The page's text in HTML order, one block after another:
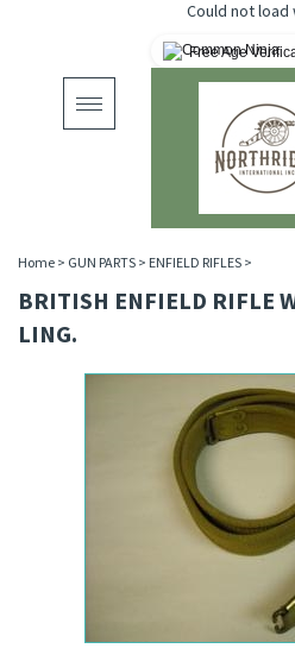
Could not load
Free Age
Toggle
navigation
Home > GUN PARTS > ENFIELD RIFLES >
BRITISH ENFIELD RIFLE
LING.